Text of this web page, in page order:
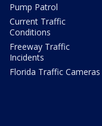
Pump Patrol
Current Traffic
Conditions
Freeway Traffic
Incidents
Florida Traffic Cameras